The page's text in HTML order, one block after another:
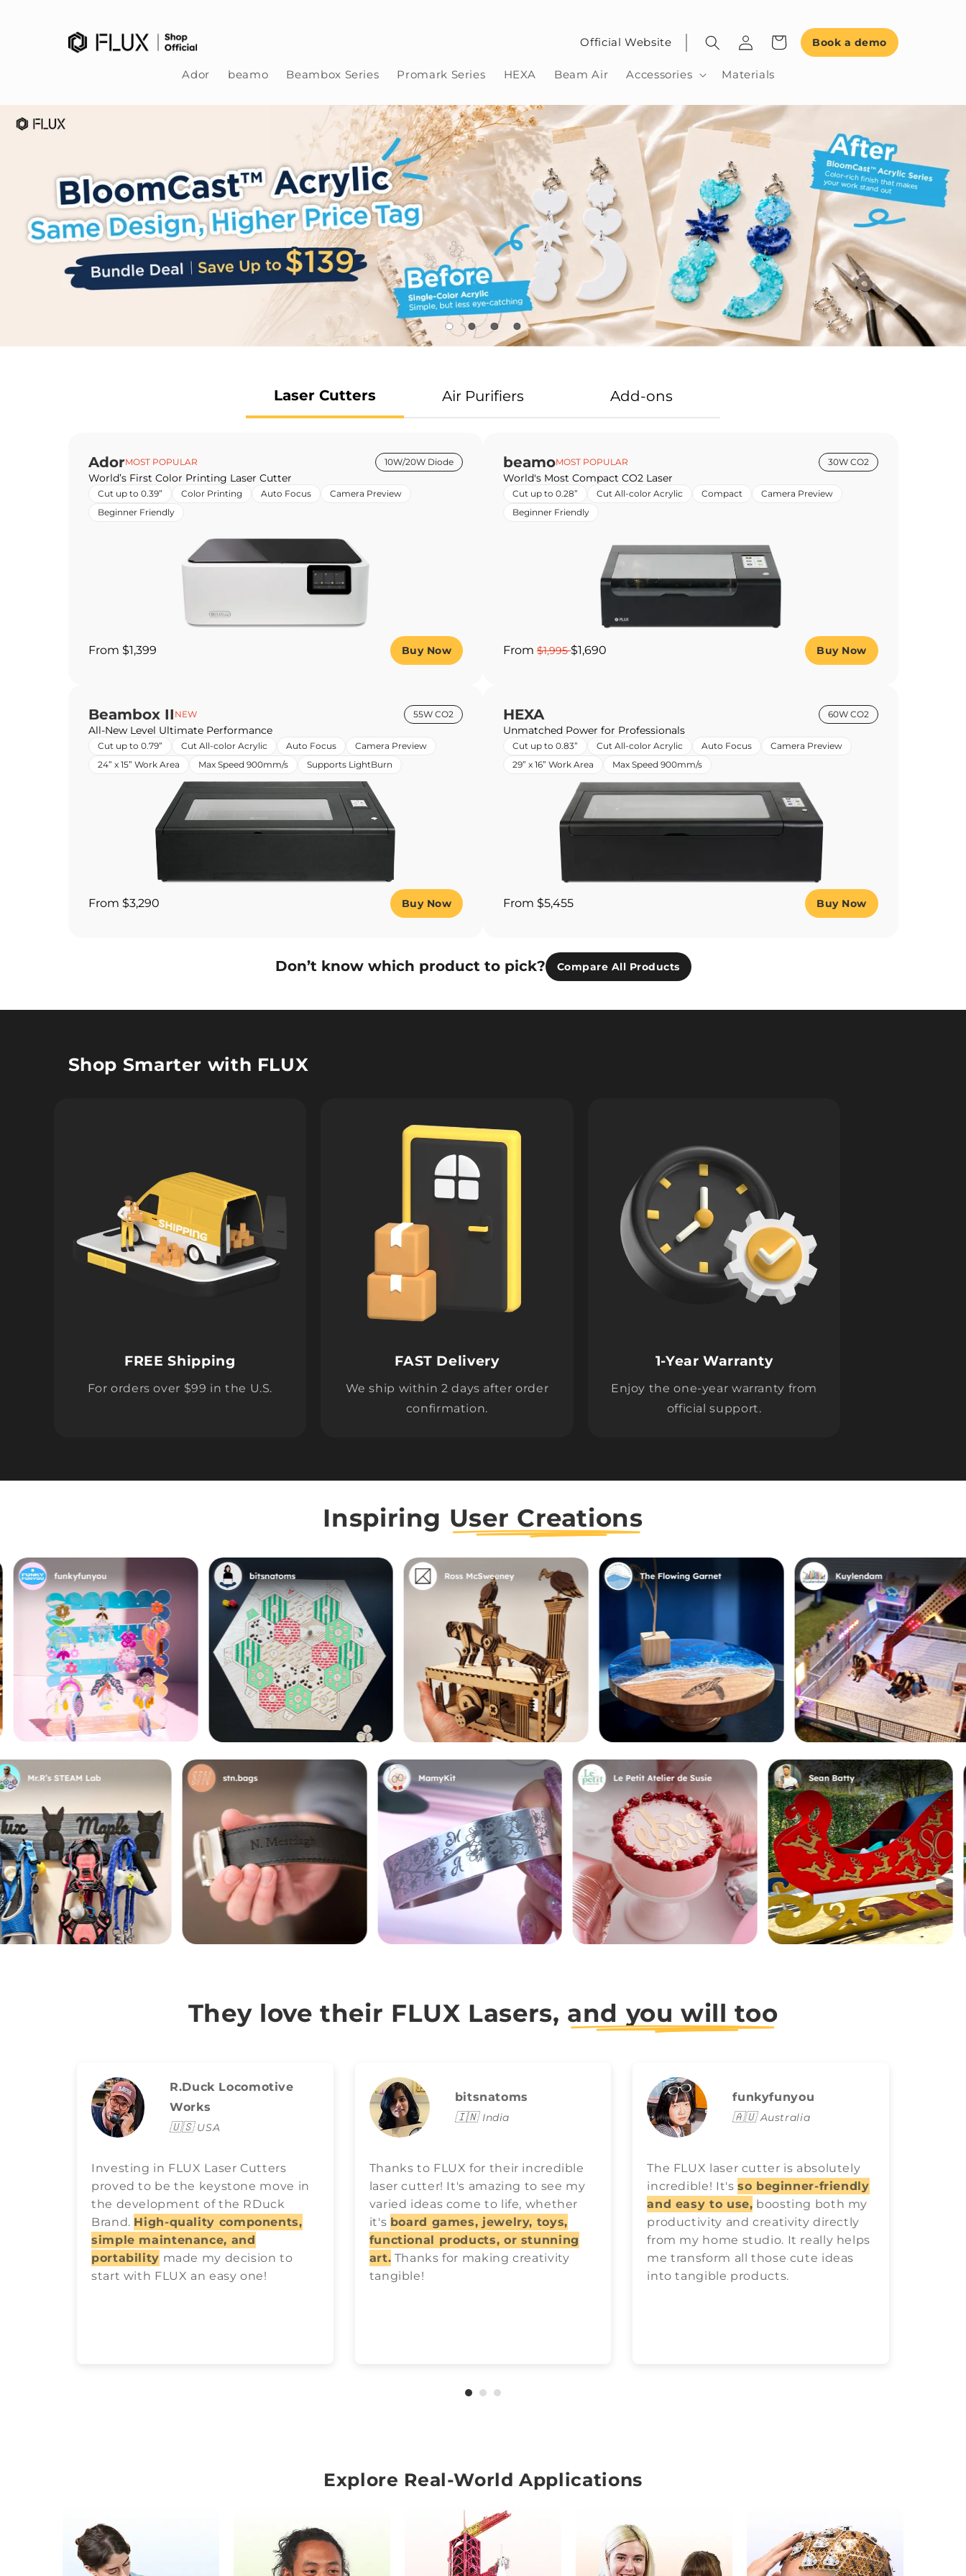
Ador beamo Beambox Series Promark Series HEXA Beam Air Accessories Materials
Official Website Book a demo
Laser Cutters Air Purifiers Add-ons
AdorMOST POPULAR 10W/20W Diode
World’s First Color Printing Laser Cutter
Cut up to 0.39” Color Printing Auto Focus
Camera Preview
Beginner Friendly
From $1,399 Buy Now
beamoMOST POPULAR 30W CO2
World's Most Compact CO2 Laser
Cut up to 0.28” Cut All-color Acrylic Compact
Camera Preview
Beginner Friendly
From $1,995$1,690 Buy Now
Beambox II NEW 55W CO2
All-New Level Ultimate Performance
Cut up to 0.79” Cut All-color Acrylic Auto Focus
Camera Preview
24” x 15” Work Area
Max Speed 900mm/s Supports LightBurn
From $3,290 Buy Now
HEXA 60W CO2
Unmatched Power for Professionals
Cut up to 0.83” Cut All-color Acrylic Auto Focus
Camera Preview
29” x 16” Work Area
Max Speed 900mm/s
From $5,455 Buy Now
Don’t know which product to pick? Compare All Products
Shop Smarter with FLUX
FREE Shipping
For orders over $99 in the U.S.
FAST Delivery
We ship within 2 days after order
confirmation.
1-Year Warranty
Enjoy the one-year warranty from
official support.
Inspiring User Creations
They love their FLUX Lasers, and you will too
R.Duck Locomotive
Works
🇺🇸 USA
Investing in FLUX Laser Cutters
proved to be the keystone move in
the development of the RDuck
Brand. High-quality components,
simple maintenance, and
portability made my decision to
start with FLUX an easy one!
bitsnatoms
🇮🇳 India
Thanks to FLUX for their incredible
laser cutter! It's amazing to see my
varied ideas come to life, whether
it's board games, jewelry, toys,
functional products, or stunning
art. Thanks for making creativity
tangible!
funkyfunyou
🇦🇺 Australia
The FLUX laser cutter is absolutely
incredible! It'sso beginner-friendly
and easy to use, boosting both my
productivity and creativity directly
from my home studio. It really helps
me transform all those cute ideas
into tangible products.
Explore Real-World Applications